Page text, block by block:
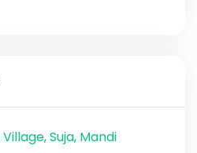
Suja, Mandi